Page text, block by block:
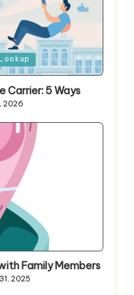
Carrier: 5 Ways
2026
Family Members
2025